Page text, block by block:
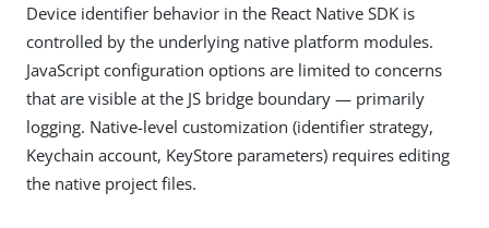
Device identifier behavior in the React Native SDK is
controlled by the underlying native platform modules.
JavaScript configuration options are limited to concerns
that are visible at the JS bridge boundary — primarily
logging. Native-level customization (identifier strategy,
Keychain account, KeyStore parameters) requires editing
the native project files.